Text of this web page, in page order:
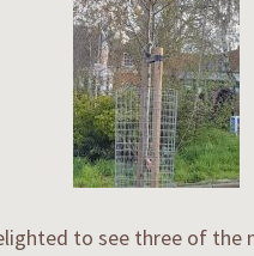
to see three of the